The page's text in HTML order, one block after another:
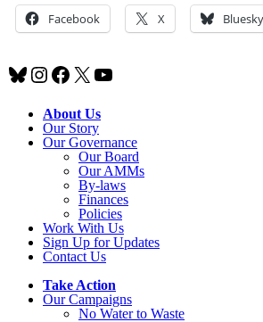
Facebook X Bluesky
Bluesky
Instagram
Facebook
X YouTube
About Us
Our Story
Our Governance
Our Board
Our AMMs
By-laws
Finances
Policies
Work With Us
Sign Up for Updates
Contact Us
Take Action
Our Campaigns
No Waterto Waste